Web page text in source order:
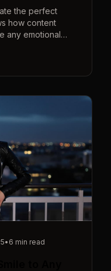
the perfect
how content
any emotional
• 6 min read